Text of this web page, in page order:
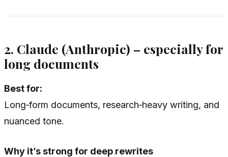
2. Claude (Anthropic) – especially for
long documents
Best for:
Long‑form documents, research‑heavy writing, and
nuanced tone.
Why it’s strong for deep rewrites